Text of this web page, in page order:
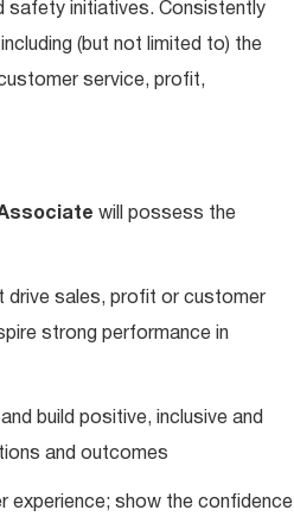
safety initiatives. Consistently
(but not limited to) the
service, profit,
will possess the
drive sales, profit or customer
strong performance in
build positive, inclusive and
and outcomes
experience; show the confidence